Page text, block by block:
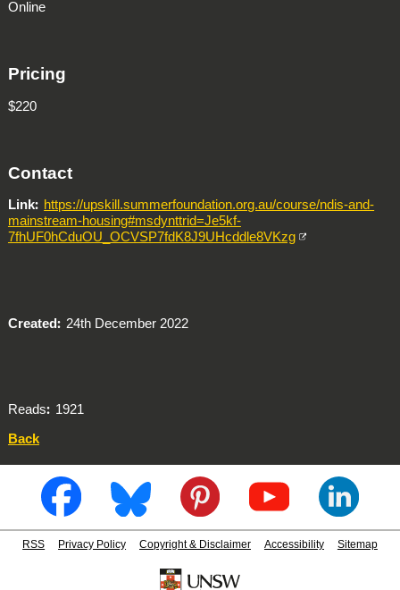
Online
Pricing
$220
Contact
Link
https://upskill.summerfoundation.org.au/course/ndis-and-
mainstream-housing#msdynttrid=Je5kf-
7fhUF0hCduOU_OCVSP7fdK8J9UHcddle8VKzg
Created 24th December 2022
Reads
1921
Back
RSS Privacy Policy Copyright & Disclaimer Accessibility Sitemap